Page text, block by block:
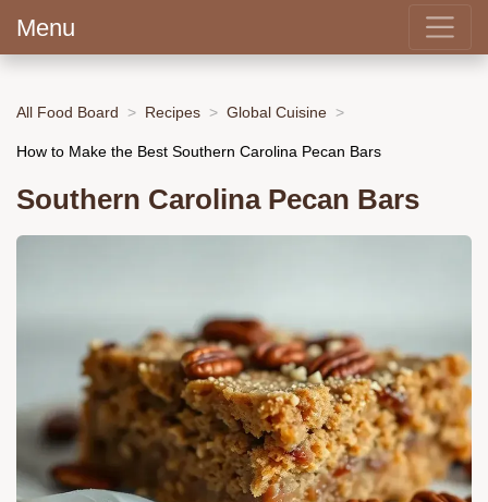
Menu
All Food Board Recipes Global Cuisine
How to Make the Best Southern Carolina Pecan Bars
Southern Carolina Pecan Bars